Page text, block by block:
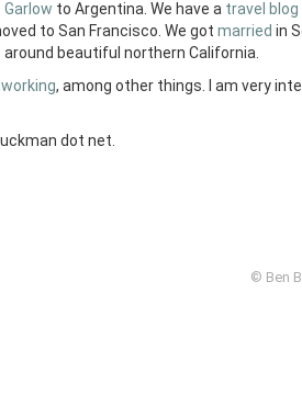
to Argentina. We have a travel blog
to San Francisco. We got married in
around beautiful northern California.
, among other things. I am very
dot net.
© Ben